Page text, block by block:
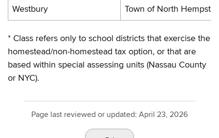
Westbury Town of North
* Class refers only to school districts that exercise the
homestead/non-homestead tax option, or that are
based within special assessing units (Nassau County
or NYC).
Page last reviewed or updated: April 23, 2026